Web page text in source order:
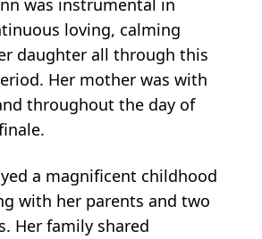
was instrumental in
loving, calming
daughter all through this
Her mother was with
throughout the day of
a magnificent childhood
with her parents and two
Her family shared